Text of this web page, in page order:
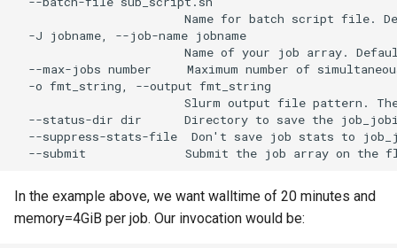
Name for batch script file.
  -J jobname, --job-name jobname
Name of your job array.
--max-jobs number     Maximum number of
  -o fmt_string, --output fmt_string
Slurm output file pattern.
--status-dir dir      Directory to save the
--suppress-stats-file  Don't save job stats to
In the example above, we want walltime of 20 minutes and
memory=4GiB per job. Our invocation would be: